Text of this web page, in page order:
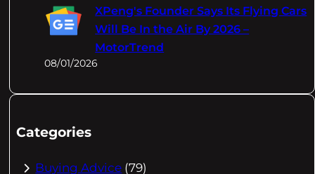
XPeng's Founder Says Its Flying Cars
Will Be In the Air By 2026 –
MotorTrend
08/01/2026
Categories
Buying Advice (79)